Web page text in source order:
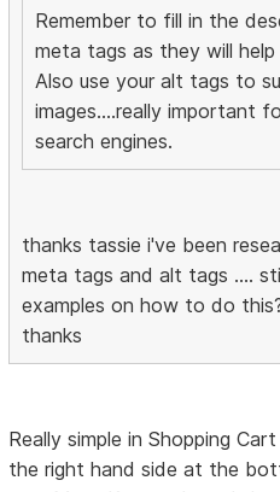
Remember to fill in the
meta tags as they will help
Also use your alt tags to
images....really important
search engines.
thanks tassie i've been
meta tags and alt tags ....
examples on how to do
thanks
Really simple in Shopping
the right hand side at the